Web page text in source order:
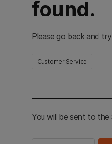
found.
Please go back and
Customer Service
You will be sent to the